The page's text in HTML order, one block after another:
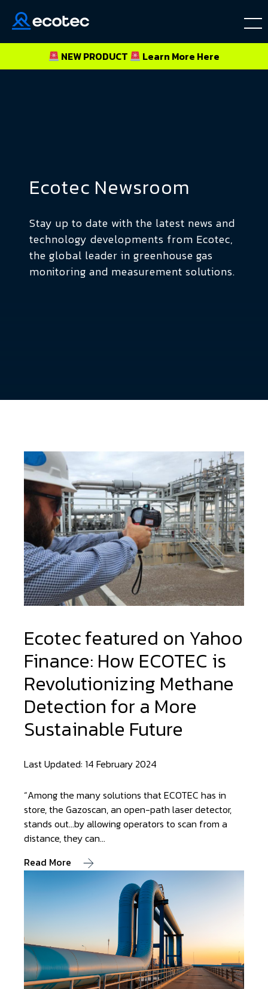
NEW PRODUCT Learn More Here
Ecotec Newsroom
Stay up to date with the latest news and
technology developments from Ecotec,
the global leader in greenhouse gas
monitoring and measurement solutions.
Ecotec featured on Yahoo
Finance: How ECOTEC is
Revolutionizing Methane
Detection for a More
Sustainable Future
Last Updated: 14 February 2024
“Among the many solutions that ECOTEC has in
store, the Gazoscan, an open-path laser detector,
stands out…by allowing operators to scan from a
distance, they can…
Read More